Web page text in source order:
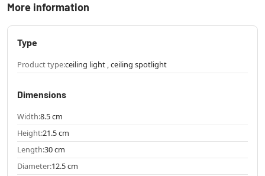
More information
Type
Product type:ceiling light , ceiling spotlight
Dimensions
Width:8.5 cm
Height:21.5 cm
Length:30 cm
Diameter:12.5 cm